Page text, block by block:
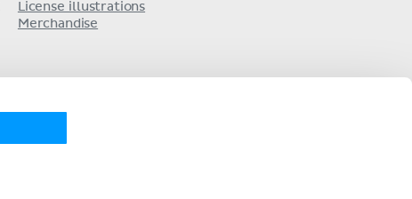
License illustrations
Merchandise